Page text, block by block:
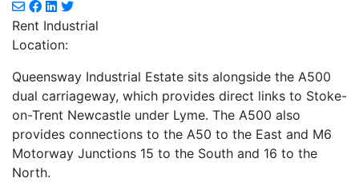
Rent Industrial
Location:
Queensway Industrial Estate sits alongside the A500
dual carriageway, which provides direct links to Stoke-
on-Trent Newcastle under Lyme. The A500 also
provides connections to the A50 to the East and M6
Motorway Junctions 15 to the South and 16 to the
North.